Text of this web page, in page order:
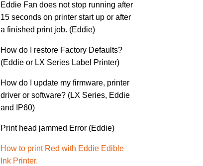
Eddie Fan does not stop running after
15 seconds on printer start up or after
a finished print job. (Eddie)
How do I restore Factory Defaults?
(Eddie or LX Series Label Printer)
How do I update my firmware, printer
driver or software? (LX Series, Eddie
and IP60)
Print head jammed Error (Eddie)
How to print Red with Eddie Edible
Ink Printer.